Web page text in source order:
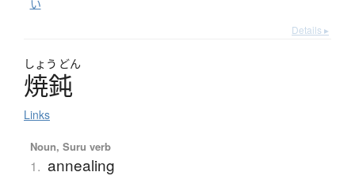
Details ▸
しょう どん
焼鈍
Links
Noun, Suru verb
1. annealing